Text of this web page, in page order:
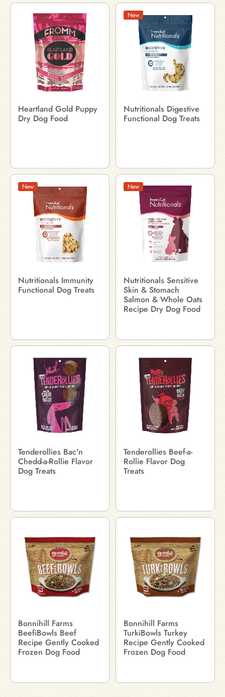
Heartland Gold Puppy
Dry Dog Food
New
Nutritionals Digestive
Functional Dog Treats
New
Nutritionals Immunity
Functional Dog Treats
New
Nutritionals Sensitive
Skin & Stomach
Salmon & Whole Oats
Recipe Dry Dog Food
Tenderollies Bac'n
Chedd-a-Rollie Flavor
Dog Treats
Tenderollies Beef-a-
Rollie Flavor Dog
Treats
Bonnihill Farms
BeefiBowls Beef
Recipe Gently Cooked
Frozen Dog Food
Bonnihill Farms
TurkiBowls Turkey
Recipe Gently Cooked
Frozen Dog Food